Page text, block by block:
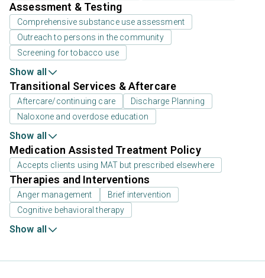
Assessment & Testing
Comprehensive substance use assessment
Outreach to persons in the community
Screening for tobacco use
Show all
Transitional Services & Aftercare
Aftercare/continuing care
Discharge Planning
Naloxone and overdose education
Show all
Medication Assisted Treatment Policy
Accepts clients using MAT but prescribed elsewhere
Therapies and Interventions
Anger management
Brief intervention
Cognitive behavioral therapy
Show all